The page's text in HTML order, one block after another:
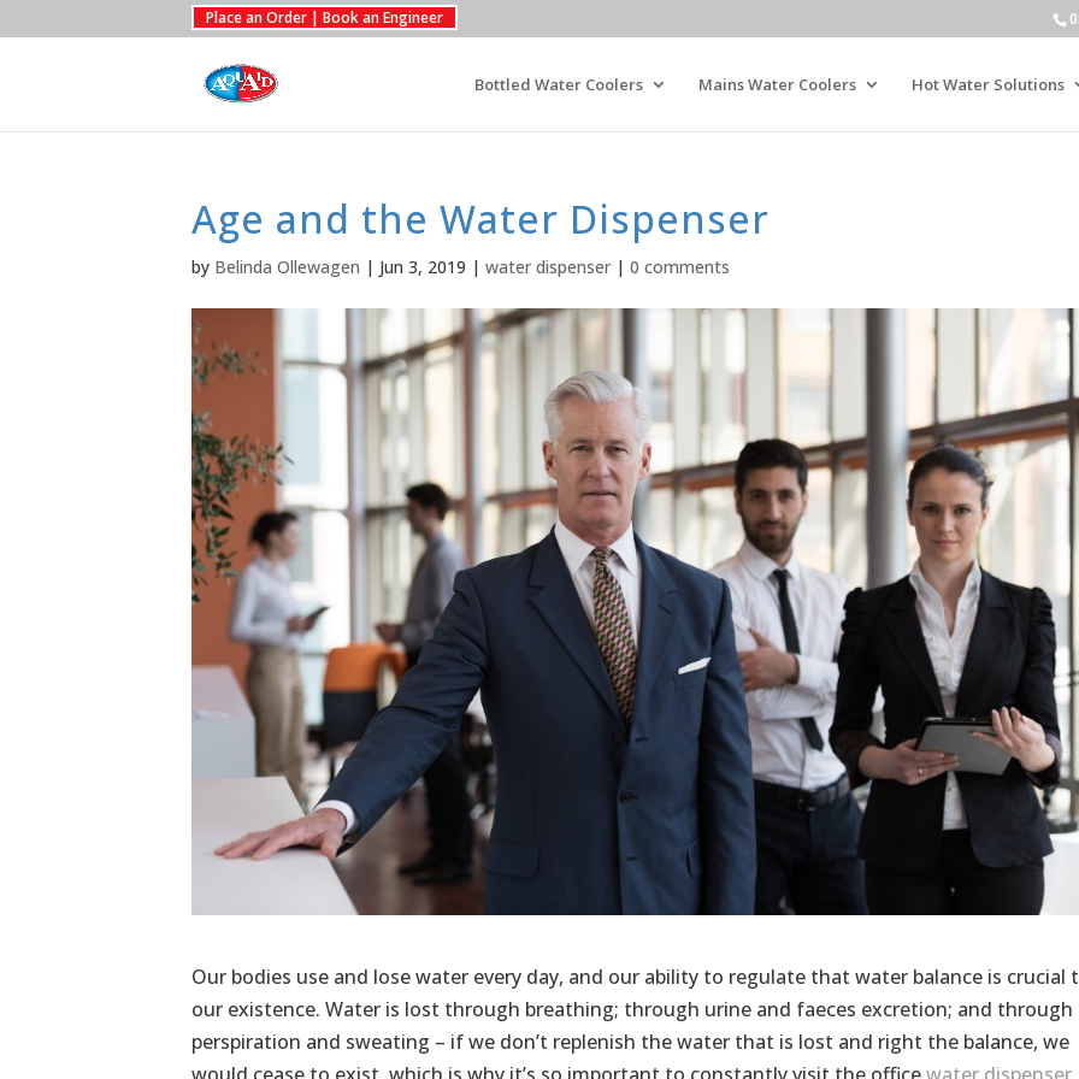
Place an Order | Book an Engineer
Bottled Water Coolers Mains Water Coolers Hot Water Solutions
Age and the Water Dispenser
by Belinda Ollewagen | Jun 3, 2019 | water dispenser| 0 comments
Our bodies use and lose water every day, and our ability to regulate that water balance is crucial
our existence. Water is lost through breathing; through urine and faeces excretion; and through
perspiration and sweating – if we don’t replenish the water that is lost and right the balance, we